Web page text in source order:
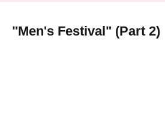
"Men's Festival" (Part 2)